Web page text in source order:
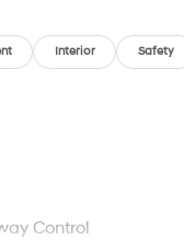
Interior Safety
Control